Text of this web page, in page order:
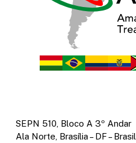
SEPN 510, Bloco A 3º Andar
Ala Norte, Brasília – DF – Brasil